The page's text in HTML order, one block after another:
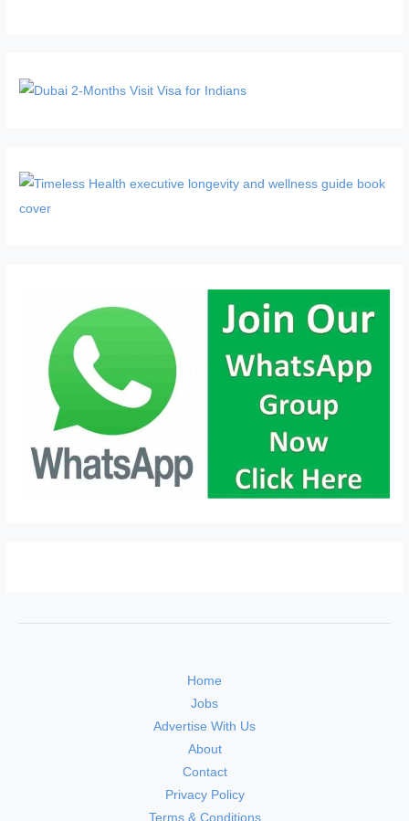
Home
Jobs
Advertise With Us
About
Contact
Privacy Policy
Terms & Conditions